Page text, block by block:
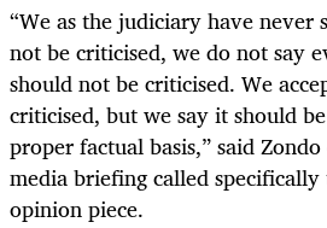
“We as the judiciary have never
not be criticised, we do not say
should not be criticised. We
criticised, but we say it should
proper factual basis,” said
media briefing called specifically
opinion piece.